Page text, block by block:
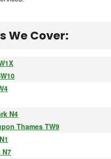
We Cover:
N4
Thames TW9
N7